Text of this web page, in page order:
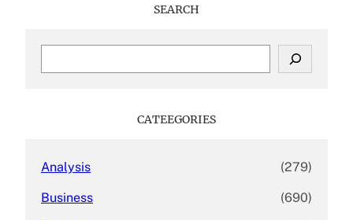
SEARCH
CATEEGORIES
Analysis (279)
Business (690)